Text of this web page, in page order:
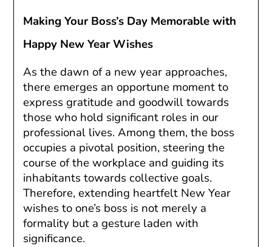
Making Your Boss’s Day Memorable with
Happy New Year Wishes
As the dawn of a new year approaches,
there emerges an opportune moment to
express gratitude and goodwill towards
those who hold significant roles in our
professional lives. Among them, the boss
occupies a pivotal position, steering the
course of the workplace and guiding its
inhabitants towards collective goals.
Therefore, extending heartfelt New Year
wishes to one’s boss is not merely a
formality but a gesture laden with
significance.